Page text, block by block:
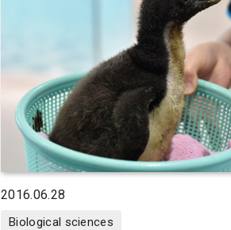
2016.06.28
Biological sciences